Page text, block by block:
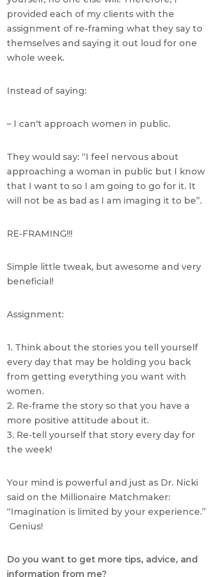
provided each of my clients with the
assignment of re-framing what they say to
themselves and saying it out loud for one
whole week.
Instead of saying:
– I can't approach women in public.
They would say: “I feel nervous about
approaching a woman in public but I know
that I want to so I am going to go for it. It
will not be as bad as I am imaging it to be”.
RE-FRAMING!!!
Simple little tweak, but awesome and very
beneficial!
Assignment:
1. Think about the stories you tell yourself
every day that may be holding you back
from getting everything you want with
women.
2. Re-frame the story so that you have a
more positive attitude about it.
3. Re-tell yourself that story every day for
the week!
Your mind is powerful and just as Dr. Nicki
said on the Millionaire Matchmaker:
“Imagination is limited by your experience.”
Genius!
Do you want to get more tips, advice, and
information from me?